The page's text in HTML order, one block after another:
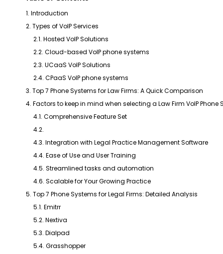
1. Introduction
2. Types of VoIP Services
2.1. Hosted VoIP Solutions
2.2. Cloud-based VoIP phone systems
2.3. UCaaS VoIP Solutions
2.4. CPaaS VoIP phone systems
3. Top 7 Phone Systems for Law Firms: A Quick Comparison
4. Factors to keep in mind when selecting a Law Firm VoIP Phone
4.1. Comprehensive Feature Set
4.2.
4.3. Integration with Legal Practice Management Software
4.4. Ease of Use and User Training
4.5. Streamlined tasks and automation
4.6. Scalable for Your Growing Practice
5. Top 7 Phone Systems for Legal Firms: Detailed Analysis
5.1. Emitrr
5.2. Nextiva
5.3. Dialpad
5.4. Grasshopper